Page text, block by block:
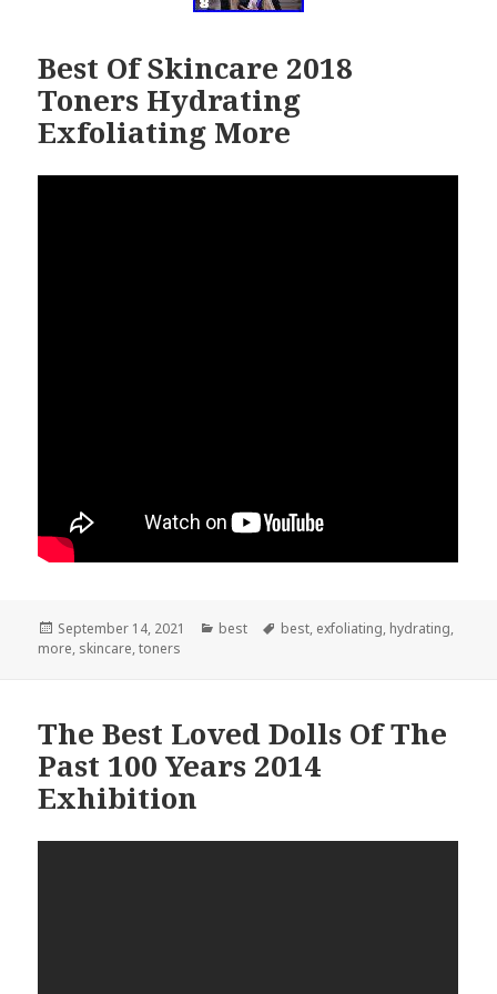
Best Of Skincare 2018
Toners Hydrating
Exfoliating More
Posted
on
September 14, 2021 Categories
best Tags
best, exfoliating, hydrating,
more, skincare,toners
The Best Loved Dolls Of The
Past 100 Years 2014
Exhibition